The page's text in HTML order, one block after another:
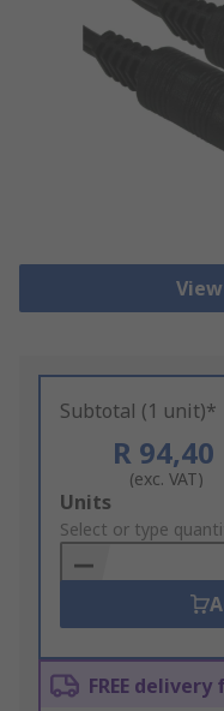
Subtotal (1 unit)*
R 94,40
(exc. VAT)
Add
to
Basket
Units
Select or type
FREE